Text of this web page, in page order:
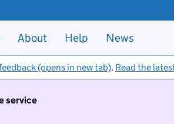
About Help News
(opens in new tab). Read the
service